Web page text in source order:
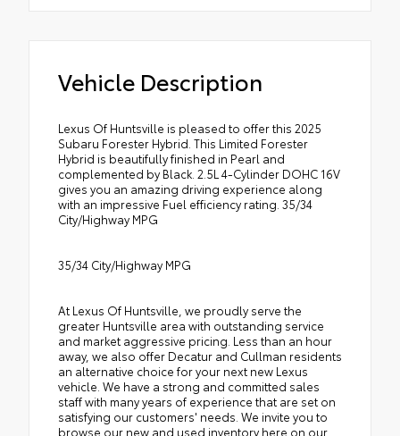
Vehicle Description
Lexus Of Huntsville is pleased to offer this 2025
Subaru Forester Hybrid. This Limited Forester
Hybrid is beautifully finished in Pearl and
complemented by Black. 2.5L 4-Cylinder DOHC 16V
gives you an amazing driving experience along
with an impressive Fuel efficiency rating. 35/34
City/Highway MPG
35/34 City/Highway MPG
At Lexus Of Huntsville, we proudly serve the
greater Huntsville area with outstanding service
and market aggressive pricing. Less than an hour
away, we also offer Decatur and Cullman residents
an alternative choice for your next new Lexus
vehicle. We have a strong and committed sales
staff with many years of experience that are set on
satisfying our customers' needs. We invite you to
browse our new and used inventory here on our